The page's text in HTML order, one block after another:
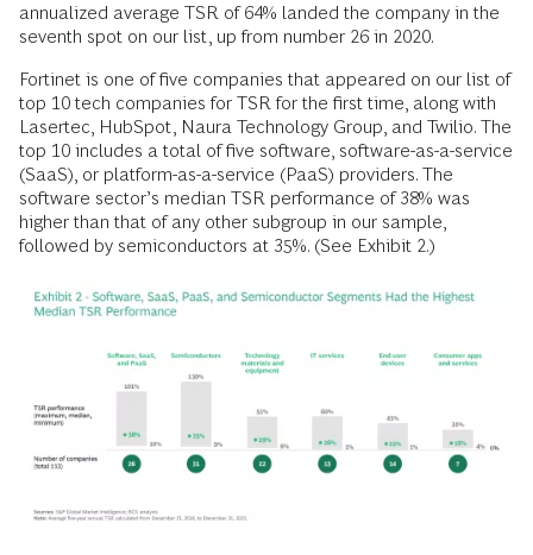
annualized average TSR of 64% landed the company in the
seventh spot on our list, up from number 26 in 2020.
Fortinet is one of five companies that appeared on our list of
top 10 tech companies for TSR for the first time, along with
Lasertec, HubSpot, Naura Technology Group, and Twilio. The
top 10 includes a total of five software, software-as-a-service
(SaaS), or platform-as-a-service (PaaS) providers. The
software sector’s median TSR performance of 38% was
higher than that of any other subgroup in our sample,
followed by semiconductors at 35%. (See Exhibit 2.)